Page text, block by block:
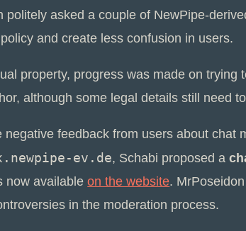
politely asked a couple of NewPipe-
and create less confusion in users.
property, progress was made on trying
although some legal details still need
negative feedback from users about chat
ev.de, Schabi proposed a
now availableon the website.
in the moderation process.